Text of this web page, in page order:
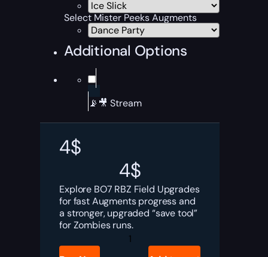
Select Mister Peeks Augments
Additional Options
📡🎥 Stream
4$
4$
Explore BO7 RBZ Field Upgrades
for fast Augments progress and
a stronger, upgraded “save tool”
for Zombies runs.
BO7
RBZ